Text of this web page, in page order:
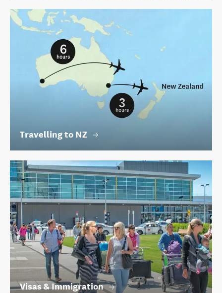
Travelling to NZ
Visas & Immigration